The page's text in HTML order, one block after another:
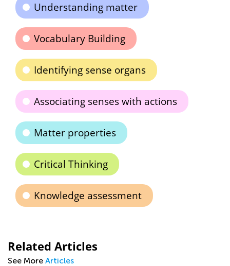
Understanding matter
Vocabulary Building
Identifying sense organs
Associating senses with actions
Matter properties
Critical Thinking
Knowledge assessment
Related Articles
See More Articles